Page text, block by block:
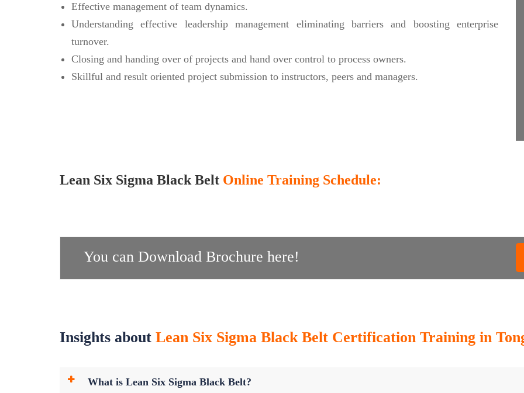
Effective management of team dynamics.
Understanding effective leadership management eliminating barriers and boosting enterprise
turnover.
Closing and handing over of projects and hand over control to process owners.
Skillful and result oriented project submission to instructors, peers and managers.
Lean Six Sigma Black Belt Online Training Schedule:
You can Download Brochure here!
Insights about Lean Six Sigma Black Belt Certification Training in
What is Lean Six Sigma Black Belt?